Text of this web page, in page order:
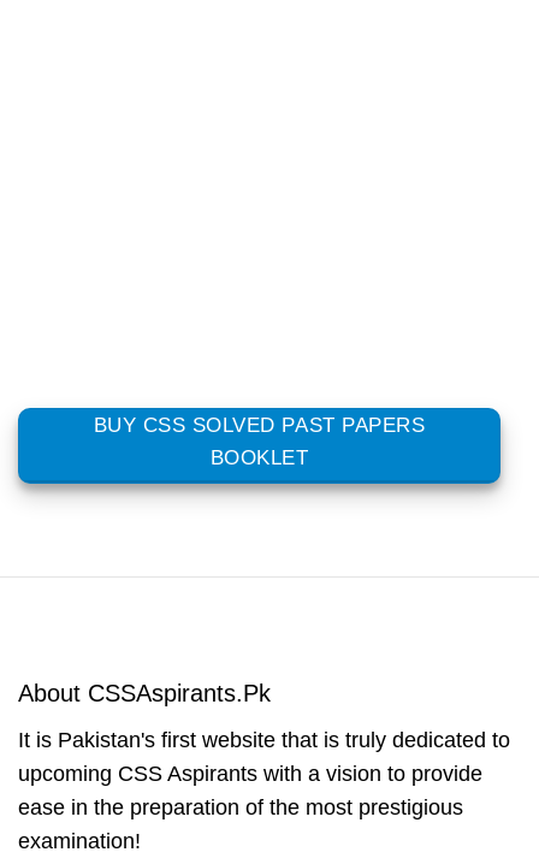
BUY CSS SOLVED PAST PAPERS
BOOKLET
About CSSAspirants.Pk
It is Pakistan's first website that is truly dedicated to
upcoming CSS Aspirants with a vision to provide
ease in the preparation of the most prestigious
examination!